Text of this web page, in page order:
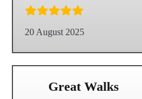
20 August 2025
Great Walks